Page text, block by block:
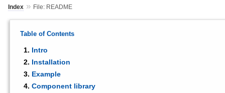
Index» File: README
Table of Contents
Intro
Installation
Example
Component library